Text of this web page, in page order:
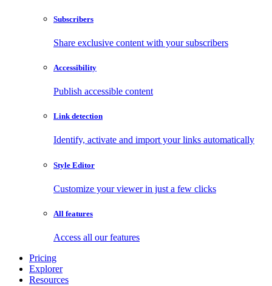
Subscribers
Share exclusive content with your subscribers
Accessibility
Publish accessible content
Link detection
Identify, activate and import your links automatically
Style Editor
Customize your viewer in just a few clicks
All features
Access all our features
Pricing
Explorer
Resources